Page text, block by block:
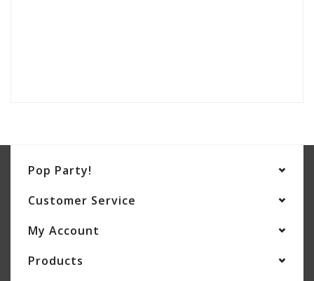
Pop Party!
Customer Service
My Account
Products